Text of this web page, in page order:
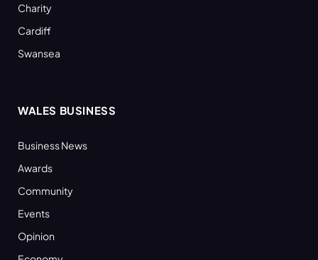
Charity
Cardiff
Swansea
WALES BUSINESS
Business News
Awards
Community
Events
Opinion